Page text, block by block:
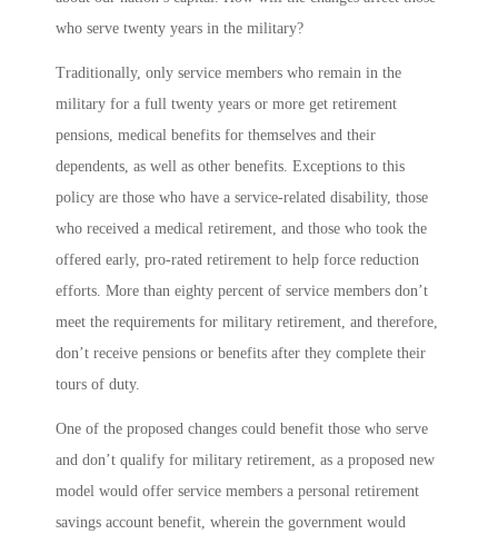
who serve twenty years in the military?
Traditionally, only service members who remain in the
military for a full twenty years or more get retirement
pensions, medical benefits for themselves and their
dependents, as well as other benefits. Exceptions to this
policy are those who have a service-related disability, those
who received a medical retirement, and those who took the
offered early, pro-rated retirement to help force reduction
efforts. More than eighty percent of service members don’t
meet the requirements for military retirement, and therefore,
don’t receive pensions or benefits after they complete their
tours of duty.
One of the proposed changes could benefit those who serve
and don’t qualify for military retirement, as a proposed new
model would offer service members a personal retirement
savings account benefit, wherein the government would